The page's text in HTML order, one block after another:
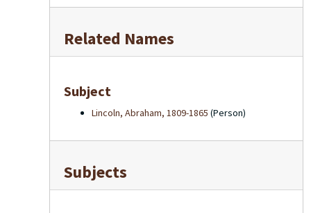
Related Names
Subject
Lincoln, Abraham, 1809-1865 (Person)
Subjects